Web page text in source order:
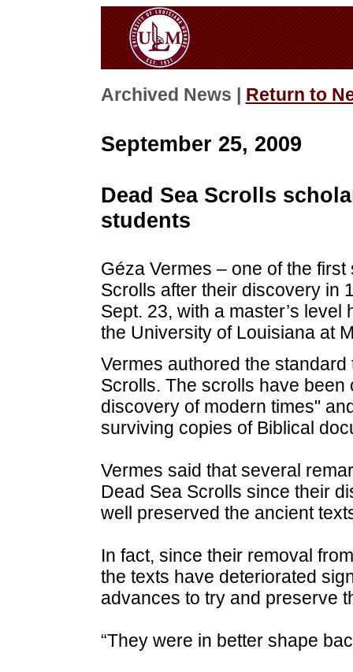
Archived News | Return to
September 25, 2009
Dead Sea Scrolls
students
Géza Vermes – one of the
Scrolls after their discovery in
Sept. 23, with a master’s
the University of Louisiana at
Vermes authored the
Scrolls. The scrolls have
discovery of modern times"
surviving copies of Biblical
Vermes said that several
Dead Sea Scrolls since their
well preserved the ancient
In fact, since their removal
the texts have deteriorated
advances to try and preserve
“They were in better shape